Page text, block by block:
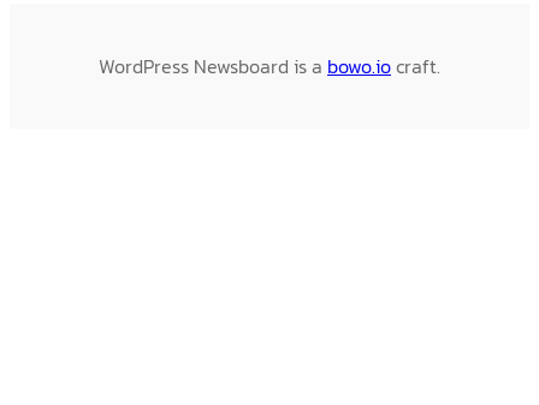
WordPress Newsboard is a bowo.iocraft.